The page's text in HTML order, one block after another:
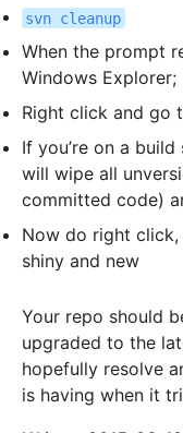
svn cleanup
When the prompt
Windows Explorer;
Right click and go
If you’re on a
will wipe all
committed code)
Now do right
shiny and new
Your repo should
upgraded to the
hopefully resolve
is having when it